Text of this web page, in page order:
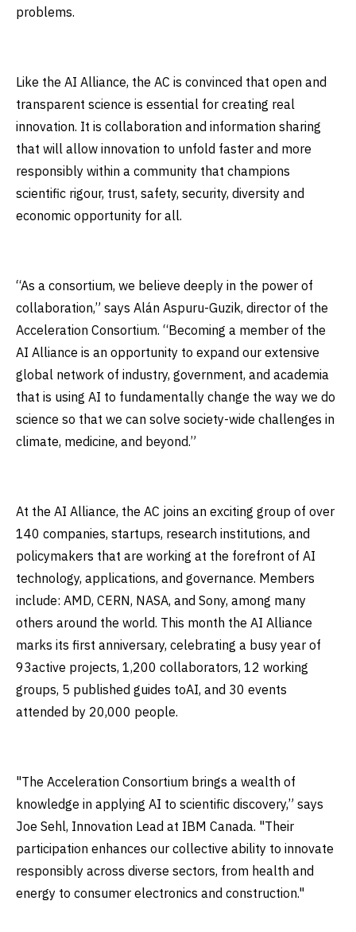
problems.
Like the AI Alliance, the AC is convinced that open and
transparent science is essential for creating real
innovation. It is collaboration and information sharing
that will allow innovation to unfold faster and more
responsibly within a community that champions
scientific rigour, trust, safety, security, diversity and
economic opportunity for all.
“As a consortium, we believe deeply in the power of
collaboration,” says Alán Aspuru-Guzik, director of the
Acceleration Consortium. “Becoming a member of the
AI Alliance is an opportunity to expand our extensive
global network of industry, government, and academia
that is using AI to fundamentally change the way we do
science so that we can solve society-wide challenges in
climate, medicine, and beyond.”
At the AI Alliance, the AC joins an exciting group of over
140 companies, startups, research institutions, and
policymakers that are working at the forefront of AI
technology, applications, and governance. Members
include: AMD, CERN, NASA, and Sony, among many
others around the world. This month the AI Alliance
marks its first anniversary, celebrating a busy year of
93active projects, 1,200 collaborators, 12 working
groups, 5 published guides toAI, and 30 events
attended by 20,000 people.
"The Acceleration Consortium brings a wealth of
knowledge in applying AI to scientific discovery,” says
Joe Sehl, Innovation Lead at IBM Canada. "Their
participation enhances our collective ability to innovate
responsibly across diverse sectors, from health and
energy to consumer electronics and construction."